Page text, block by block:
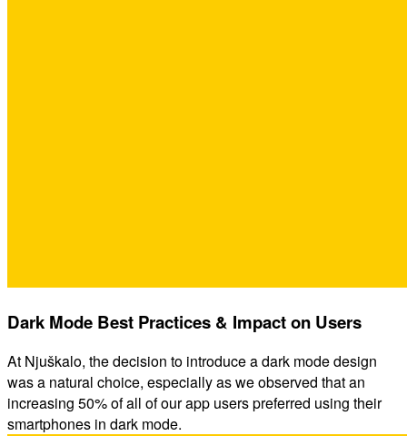
Dark Mode Best Practices & Impact on Users
At Njuškalo, the decision to introduce a dark mode design
was a natural choice, especially as we observed that an
increasing 50% of all of our app users preferred using their
smartphones in dark mode.